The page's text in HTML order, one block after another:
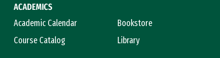
ACADEMICS
Academic Calendar
Bookstore
Course Catalog
Library